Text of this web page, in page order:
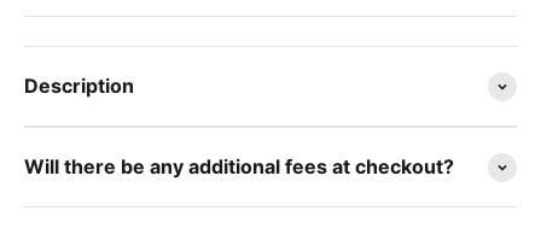
Description
Will there be any additional fees at checkout?